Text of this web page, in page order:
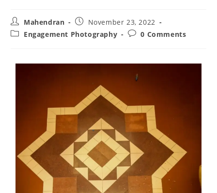
Mahendran
November 23, 2022
Engagement Photography
0 Comments